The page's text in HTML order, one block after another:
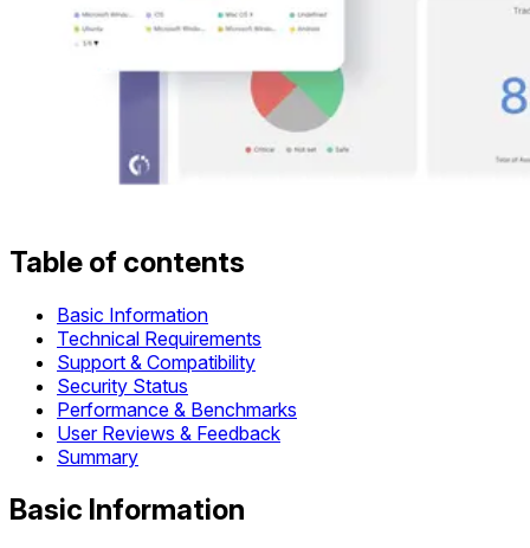
Table of contents
Basic Information
Technical Requirements
Support & Compatibility
Security Status
Performance & Benchmarks
User Reviews & Feedback
Summary
Basic Information